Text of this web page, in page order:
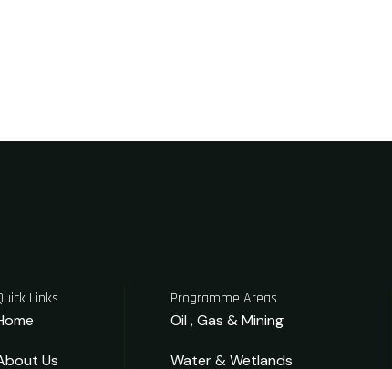
Links
Us
Programme Areas
Oil , Gas & Mining
Water & Wetlands